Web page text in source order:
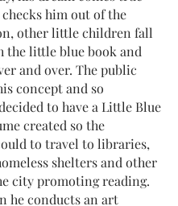
him out of the
other little children fall
the little blue book and
and over. The public
concept and so
to have a Little Blue
created so the
to travel to libraries,
shelters and other
city promoting reading.
he conducts an art